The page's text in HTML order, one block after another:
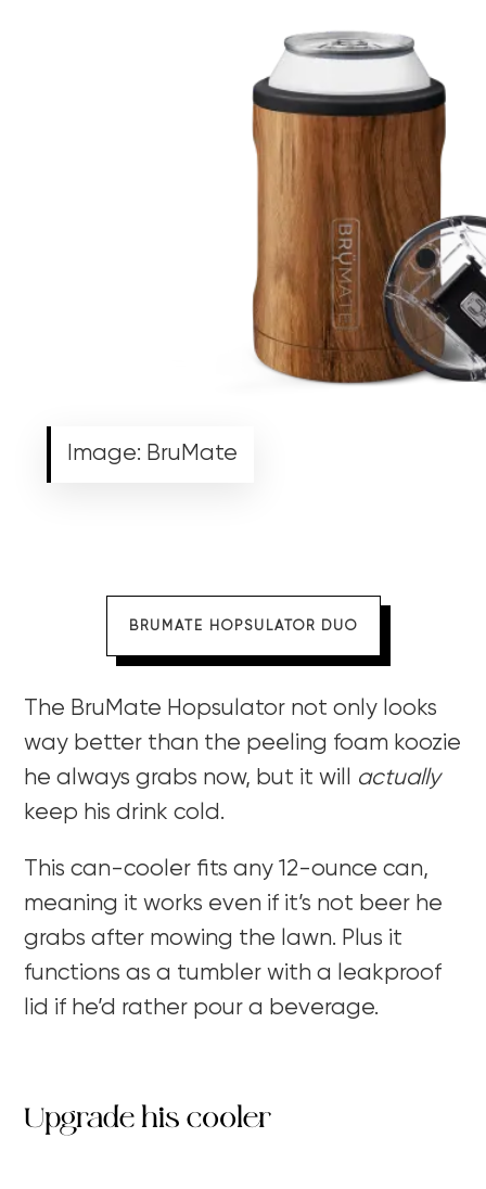
Image: BruMate
BRUMATE HOPSULATOR DUO
The BruMate Hopsulator not only looks
way better than the peeling foam koozie
he always grabs now, but it will actually
keep his drink cold.
This can-cooler fits any 12-ounce can,
meaning it works even if it’s not beer he
grabs after mowing the lawn. Plus it
functions as a tumbler with a leakproof
lid if he’d rather pour a beverage.
Upgrade his cooler